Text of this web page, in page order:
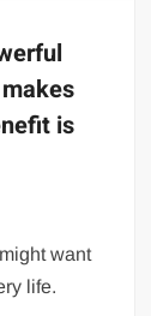
is
want
life.